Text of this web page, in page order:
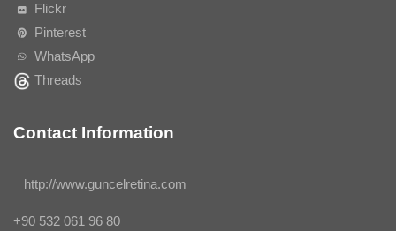
Flickr
Pinterest
WhatsApp
Threads
Contact Information
http://www.guncelretina.com
+90 532 061 96 80